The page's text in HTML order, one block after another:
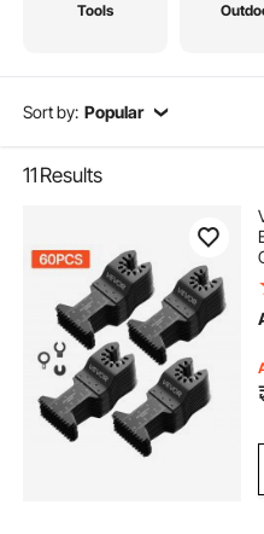
Tools
Sort by: Popular
11 Results